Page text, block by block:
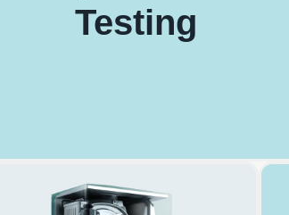
Testing